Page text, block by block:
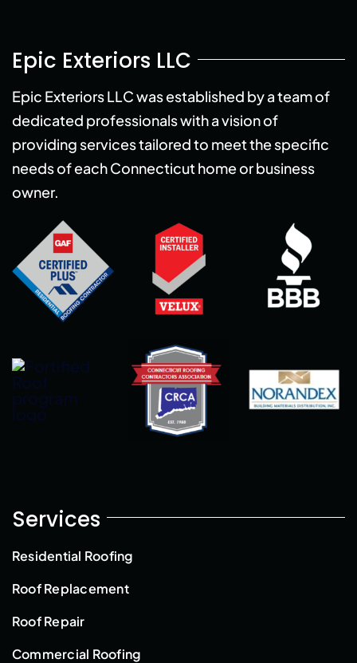
Epic Exteriors LLC
Epic Exteriors LLC was established by a team of
dedicated professionals with a vision of
providing services tailored to meet the specific
needs of each Connecticut home or business
owner.
Services
Residential Roofing
Roof Replacement
Roof Repair
Commercial Roofing